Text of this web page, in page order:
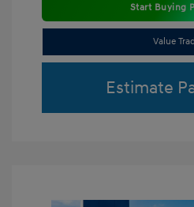
Start Buying
Value
Estimate